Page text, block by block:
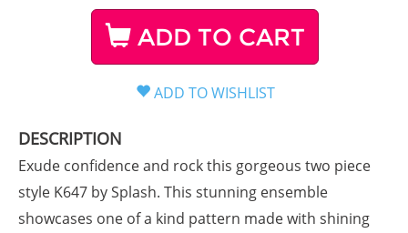
ADD TO CART
DESCRIPTION
Exude confidence and rock this gorgeous two piece
style K647 by Splash. This stunning ensemble
showcases one of a kind pattern made with shining